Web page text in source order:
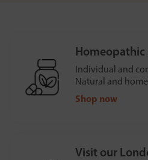
Homeopathic
Individual and
Natural and
Shop now
Visit our